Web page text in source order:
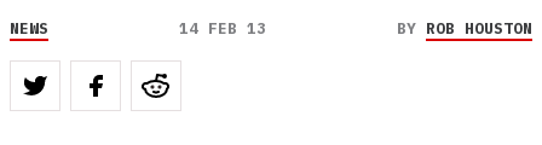
NEWS 14 FEB 13 BY ROB HOUSTON